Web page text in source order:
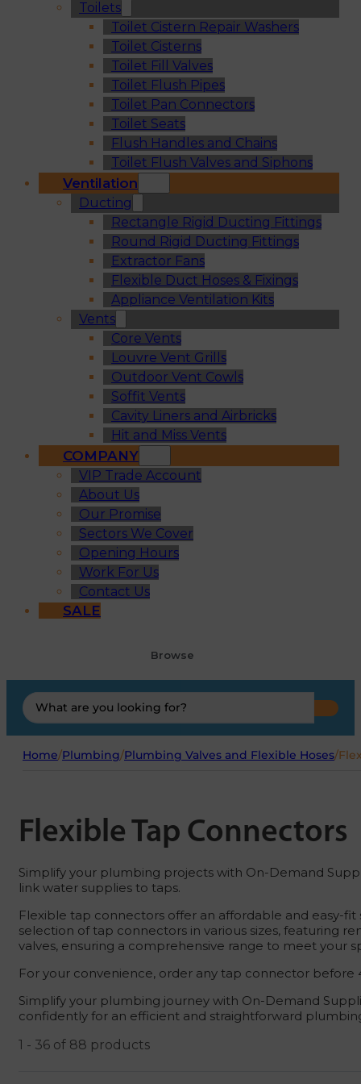
Toilets
Toilet Cistern Repair Washers
Toilet Cisterns
Toilet Fill Valves
Toilet Flush Pipes
Toilet Pan Connectors
Toilet Seats
Flush Handles and Chains
Toilet Flush Valves and Siphons
Ventilation
Ducting
Rectangle Rigid Ducting Fittings
Round Rigid Ducting Fittings
Extractor Fans
Flexible Duct Hoses & Fixings
Appliance Ventilation Kits
Vents
Core Vents
Louvre Vent Grills
Outdoor Vent Cowls
Soffit Vents
Cavity Liners and Airbricks
Hit and Miss Vents
COMPANY
VIP Trade Account
About Us
Our Promise
Sectors We Cover
Opening Hours
Work For Us
Contact Us
SALE
Browse
Search
...
Home/Plumbing/Plumbing Valves and Flexible Hoses/
Flexible Tap Connectors
Simplify your plumbing projects with On-Demand
link water supplies to taps.
Flexible tap connectors offer an affordable and easy-
selection of tap connectors in various sizes, featuring
valves, ensuring a comprehensive range to meet your
For your convenience, order any tap connector before
Simplify your plumbing journey with On-Demand
confidently for an efficient and straightforward
1 - 36 of 88 products